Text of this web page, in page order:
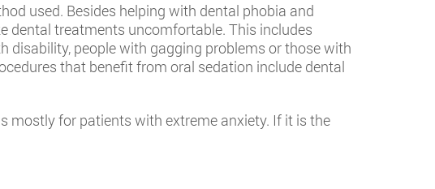
used. Besides helping with dental phobia and
dental treatments uncomfortable. This includes
disability, people with gagging problems or those with
that benefit from oral sedation include dental
mostly for patients with extreme anxiety. If it is the